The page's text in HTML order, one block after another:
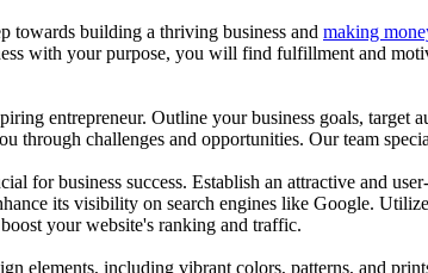
towards building a thriving business and making
with your purpose, you will find fulfillment and
entrepreneur. Outline your business goals,
through challenges and opportunities. Our team
for business success. Establish an attractive and
its visibility on search engines like Google.
your website's ranking and traffic.
elements, including vibrant colors, patterns, and